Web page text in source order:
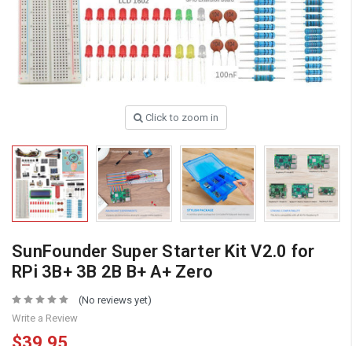
Click to zoom in
SunFounder Super Starter Kit V2.0 for
RPi 3B+ 3B 2B B+ A+ Zero
(No reviews yet)
Write a Review